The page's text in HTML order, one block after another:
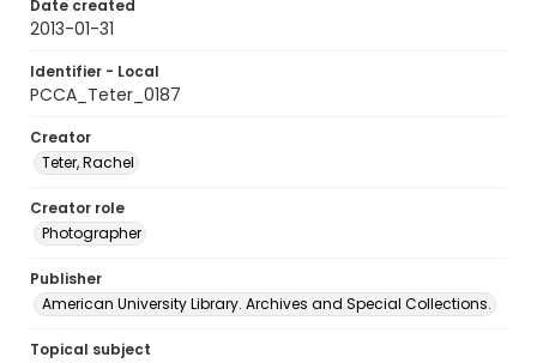
Date created
2013-01-31
Identifier - Local
PCCA_Teter_0187
Creator
Teter, Rachel
Creator role
Photographer
Publisher
American University Library. Archives and Special Collections.
Topical subject